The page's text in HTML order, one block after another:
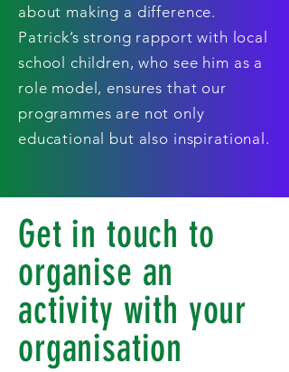
about making a difference.
Patrick’s strong rapport with local
school children, who see him as a
role model, ensures that our
programmes are not only
educational but also inspirational.
Get in touch to
organise an
activity with your
organisation